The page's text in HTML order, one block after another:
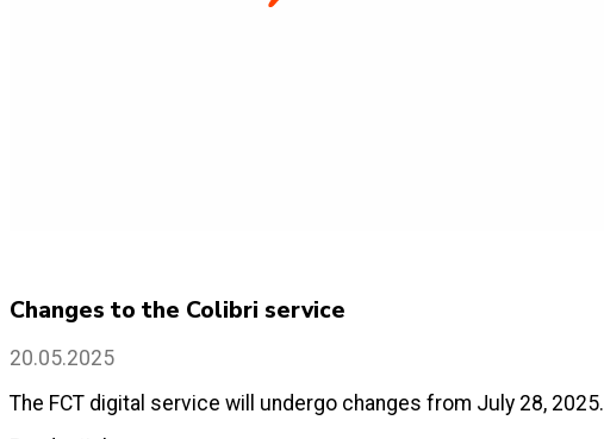
Changes to the Colibri service
20.05.2025
The FCT digital service will undergo changes from July 28, 2025.